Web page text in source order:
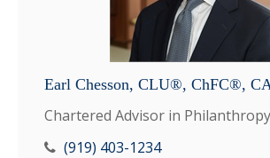
Earl Chesson, CLU®, ChFC®,
Chartered Advisor in Philanthropy
(919) 403-1234